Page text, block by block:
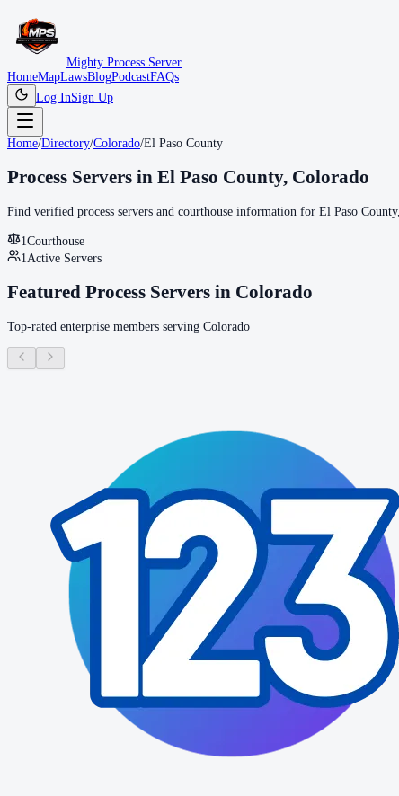
Mighty Process Server
HomeMapLawsBlogPodcastFAQs
Log InSign Up
Home/Directory/Colorado/El Paso County
Process Servers in El Paso County, Colorado
Find verified process servers and courthouse information for El Paso County,
1 Courthouse
1 Active Servers
Featured Process Servers in Colorado
Top-rated enterprise members serving Colorado